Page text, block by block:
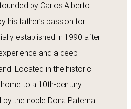
by Carlos Alberto
his father’s passion for
established in 1990 after
and a deep
Located in the historic
to a 10th-century
by the noble Dona Paterna—